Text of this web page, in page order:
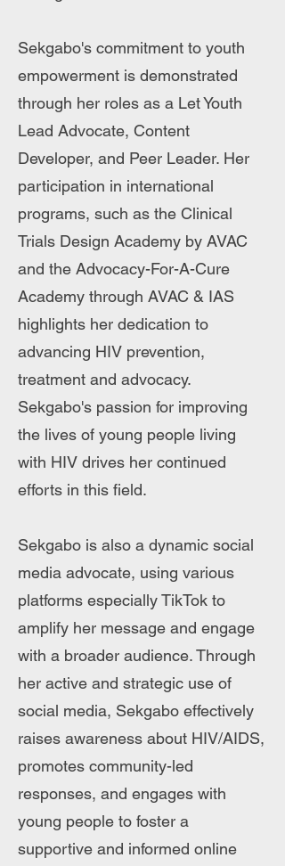
Sekgabo's commitment to youth
empowerment is demonstrated
through her roles as a Let Youth
Lead Advocate, Content
Developer, and Peer Leader. Her
participation in international
programs, such as the Clinical
Trials Design Academy by AVAC
and the Advocacy-For-A-Cure
Academy through AVAC & IAS
highlights her dedication to
advancing HIV prevention,
treatment and advocacy.
Sekgabo's passion for improving
the lives of young people living
with HIV drives her continued
efforts in this field.
Sekgabo is also a dynamic social
media advocate, using various
platforms especially TikTok to
amplify her message and engage
with a broader audience. Through
her active and strategic use of
social media, Sekgabo effectively
raises awareness about HIV/AIDS,
promotes community-led
responses, and engages with
young people to foster a
supportive and informed online